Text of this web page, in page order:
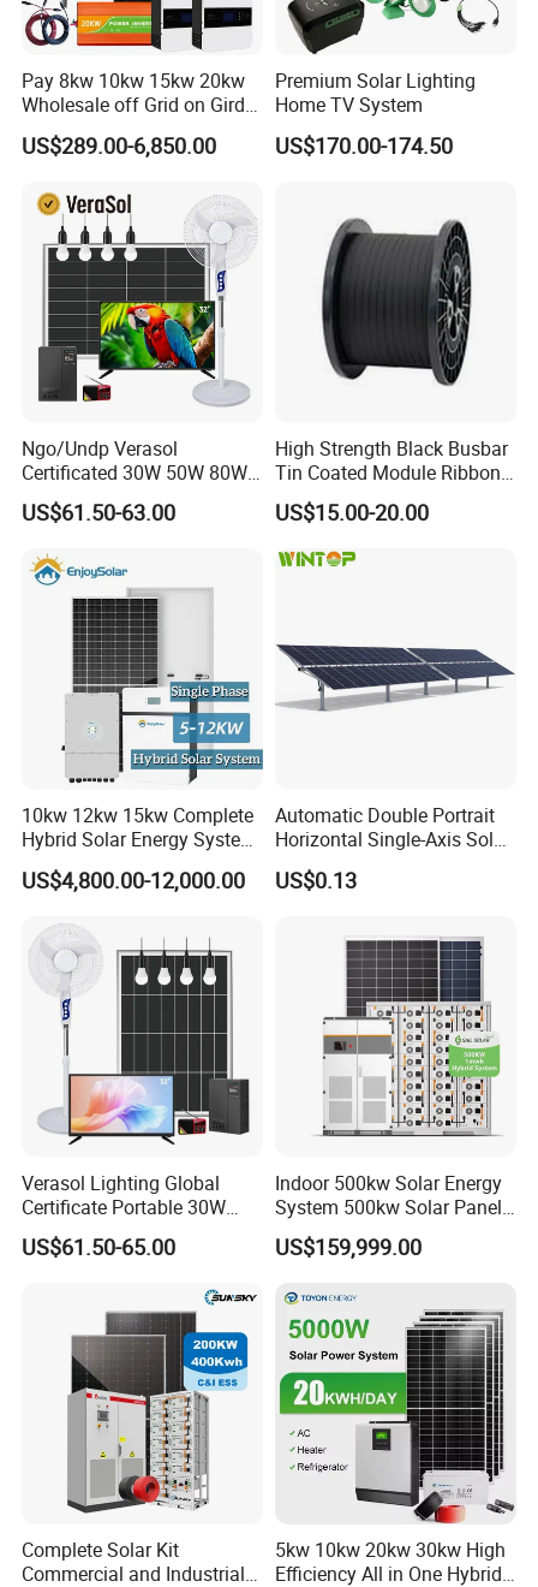
Pay 8kw 10kw 15kw 20kw
Wholesale off Grid on Gird
Tied Hybrid Home
Residential Photovoltaic
Station System
US$289.00-6,850.00
Premium Solar Lighting
Home TV System
US$170.00-174.50
Ngo/Undp Verasol
Certificated 30W 50W 80W
100W 150W 180W Solar
Home System with 16inch
Radio for Household
Portable Solar Home Kit
US$61.50-63.00
High Strength Black Busbar
Tin Coated Module Ribbons
for Field Monitoring
Stations
US$15.00-20.00
10kw 12kw 15kw Complete
Hybrid Solar Energy System
Kit for Residential Solar
Power PV System Home
US$4,800.00-12,000.00
Automatic Double Portrait
Horizontal Single-Axis Solar
Tracker System
US$0.13
Verasol Lighting Global
Certificate Portable 30W
50W 80W 100W 120W
150W 180W Solar Panel Kit
Fan, 32 Inch TV and FM
Radio for Home Use
US$61.50-65.00
Indoor 500kw Solar Energy
System 500kw Solar Panel
All in One Power Storage
System with 1000kwh
US$159,999.00
Complete Solar Kit
Commercial and Industrial
5kw 10kw 20kw 30kw High
Efficiency All in One Hybrid